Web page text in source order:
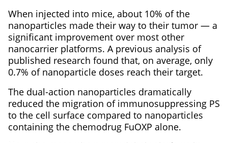
When injected into mice, about 10% of the
nanoparticles made their way to their tumor — a
significant improvement over most other
nanocarrier platforms. A previous analysis of
published research found that, on average, only
0.7% of nanoparticle doses reach their target.
The dual-action nanoparticles dramatically
reduced the migration of immunosuppressing PS
to the cell surface compared to nanoparticles
containing the chemodrug FuOXP alone.